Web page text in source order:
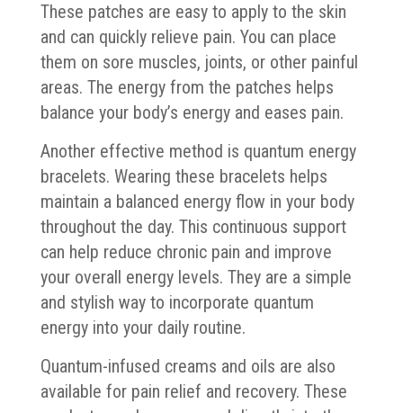
These patches are easy to apply to the skin
and can quickly relieve pain. You can place
them on sore muscles, joints, or other painful
areas. The energy from the patches helps
balance your body’s energy and eases pain.
Another effective method is quantum energy
bracelets. Wearing these bracelets helps
maintain a balanced energy flow in your body
throughout the day. This continuous support
can help reduce chronic pain and improve
your overall energy levels. They are a simple
and stylish way to incorporate quantum
energy into your daily routine.
Quantum-infused creams and oils are also
available for pain relief and recovery. These